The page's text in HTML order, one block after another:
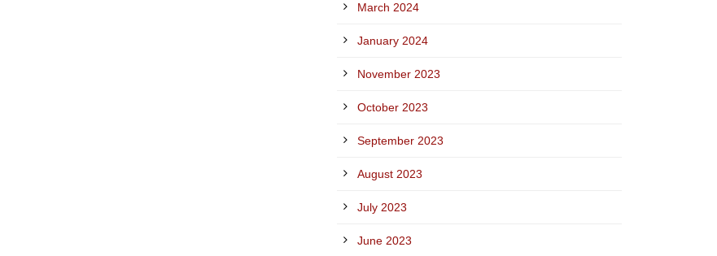
March 2024
January 2024
November 2023
October 2023
September 2023
August 2023
July 2023
June 2023